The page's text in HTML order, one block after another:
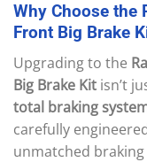
Why Choose the
Front Big Brake
Upgrading to the
Big Brake Kit isn’t
total braking
carefully
unmatched